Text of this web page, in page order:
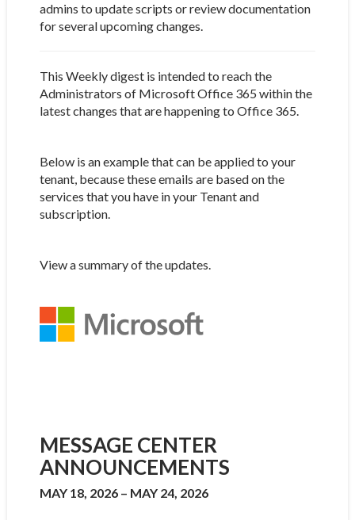
admins to update scripts or review documentation
for several upcoming changes.
This Weekly digest is intended to reach the
Administrators of Microsoft Office 365 within the
latest changes that are happening to Office 365.
Below is an example that can be applied to your
tenant, because these emails are based on the
services that you have in your Tenant and
subscription.
View a summary of the updates.
MESSAGE CENTER
ANNOUNCEMENTS
MAY 18, 2026 – MAY 24, 2026